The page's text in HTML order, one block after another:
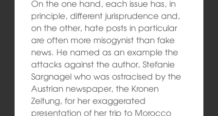
On the one hand, each issue has, in
principle, different jurisprudence and,
on the other, hate posts in particular
are often more misogynist than fake
news. He named as an example the
attacks against the author, Stefanie
Sargnagel who was ostracised by the
Austrian newspaper, the Kronen
Zeitung, for her exaggerated
presentation of her trip to Morocco